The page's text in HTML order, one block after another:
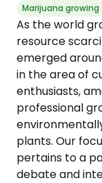
Marijuana growing
As the world
resource
emerged
in the area of
enthusiasts,
professional
plants. Our
pertains to a
debate and